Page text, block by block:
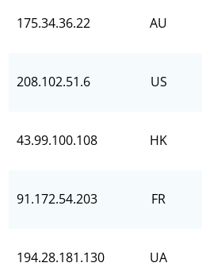
175.34.36.22 AU
208.102.51.6 US
43.99.100.108 HK
91.172.54.203 FR
194.28.181.130 UA